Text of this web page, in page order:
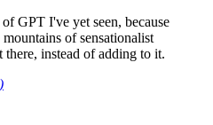
GPT I've yet seen, because
of sensationalist
instead of adding to it.